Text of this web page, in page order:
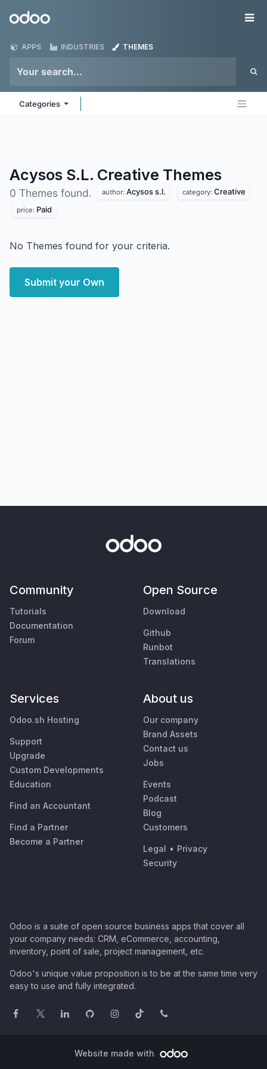
Odoo
APPS INDUSTRIES THEMES
Categories
Acysos S.L. Creative Themes
0 Themes found. author: Acysos s.l. category: Creative
price: Paid
No Themes found for your criteria.
Submit your Own
Community
Tutorials
Documentation
Forum
Open Source
Download
Github
Runbot
Translations
Services
Odoo.sh Hosting
Support
Upgrade
Custom Developments
Education
Find an Accountant
Find a Partner
Become a Partner
About us
Our company
Brand Assets
Contact us
Jobs
Events
Podcast
Blog
Customers
Legal • Privacy
Security
Odoo is a suite of open source business apps that cover all
your company needs: CRM, eCommerce, accounting,
inventory, point of sale, project management, etc.
Odoo's unique value proposition is to be at the same time very
easy to use and fully integrated.
Website made with